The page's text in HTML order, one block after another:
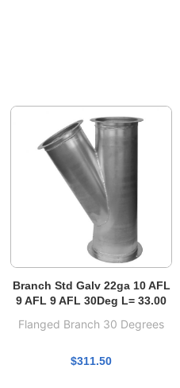
Branch Std Galv 22ga 10 AFL
9 AFL 9 AFL 30Deg L= 33.00
Flanged Branch 30 Degrees
$311.50